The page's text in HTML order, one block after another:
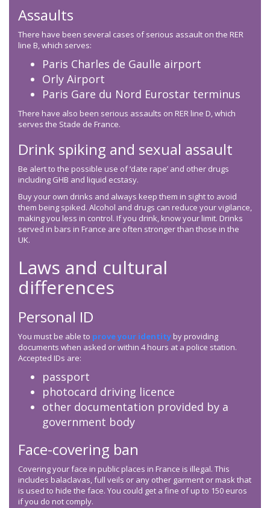
Assaults
There have been several cases of serious assault on the RER
line B, which serves:
Paris Charles de Gaulle airport
Orly Airport
Paris Gare du Nord Eurostar terminus
There have also been serious assaults on RER line D, which
serves the Stade de France.
Drink spiking and sexual assault
Be alert to the possible use of ‘date rape’ and other drugs
including GHB and liquid ecstasy.
Buy your own drinks and always keep them in sight to avoid
them being spiked. Alcohol and drugs can reduce your vigilance,
making you less in control. If you drink, know your limit. Drinks
served in bars in France are often stronger than those in the
UK.
Laws and cultural
differences
Personal ID
You must be able to prove your identity by providing
documents when asked or within 4 hours at a police station.
Accepted IDs are:
passport
photocard driving licence
other documentation provided by a
government body
Face-covering ban
Covering your face in public places in France is illegal. This
includes balaclavas, full veils or any other garment or mask that
is used to hide the face. You could get a fine of up to 150 euros
if you do not comply.